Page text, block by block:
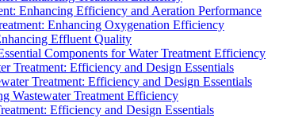
Enhancing Efficiency and Aeration Performance
Enhancing Oxygenation Efficiency
Effluent Quality
Components for Water Treatment Efficiency
Treatment: Efficiency and Design Essentials
Treatment: Efficiency and Design Essentials
Wastewater Treatment Efficiency
Efficiency and Design Essentials